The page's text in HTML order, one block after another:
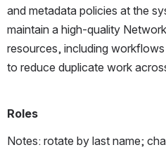
and metadata policies at the
maintain a high-quality
resources, including
to reduce duplicate work
Roles
Notes: rotate by last name;